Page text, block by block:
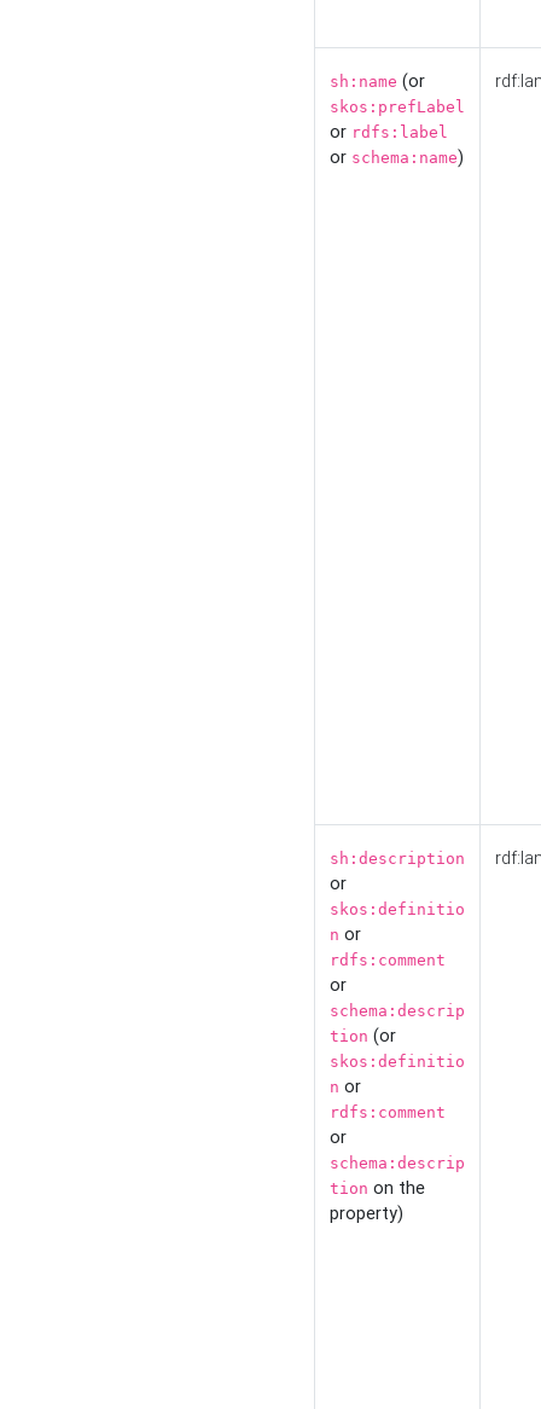
sh:name (or
skos:prefLabel
or rdfs:label
or schema:name)
sh:description
or
skos:definitio
n or
rdfs:comment
or
schema:descrip
tion (or
skos:definitio
n or
rdfs:comment
or
schema:descrip
tion on the
property)